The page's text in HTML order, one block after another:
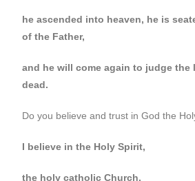
he ascended into heaven, he is
of the Father,
and he will come again to judge the
dead.
Do you believe and trust in God the
I believe in the Holy Spirit,
the holy catholic Church,